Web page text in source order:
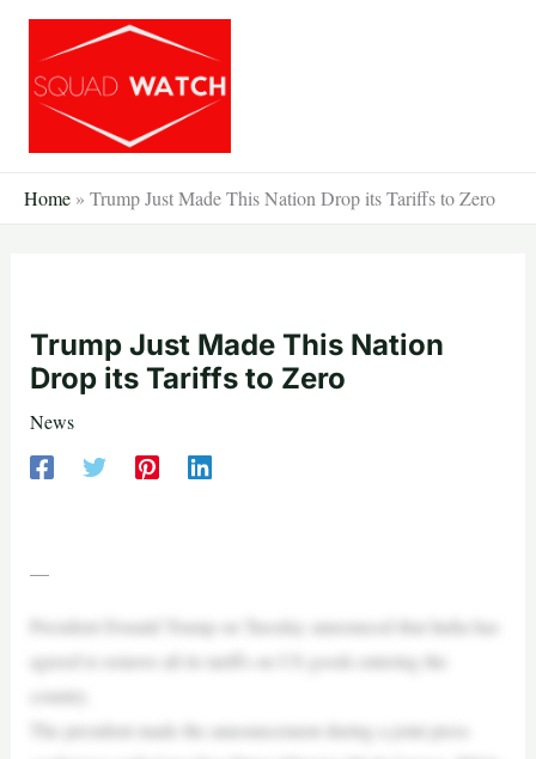
Skip
content
Home » Trump Just Made This Nation Drop its Tariffs to Zero
Trump Just Made This Nation
Drop its Tariffs to Zero
News
—
President Donald Trump on Tuesday announced that India has
agreed to remove all its tariffs on US goods entering the
country.
The president made the announcement during a joint press